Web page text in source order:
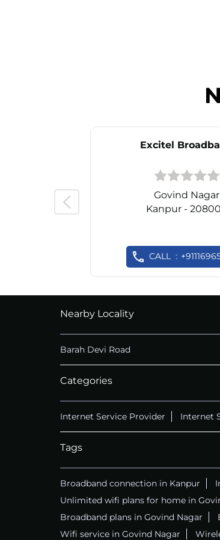
Excitel
Govind Nagar
Kanpur -
CALL
Nearby Locality
Barah Devi Road
Categories
Internet Service Provider Internet
Tags
Broadband connection in Kanpur
Unlimited wifi plans for home in
Broadband plans in Govind Nagar
Wifi service in Govind Nagar